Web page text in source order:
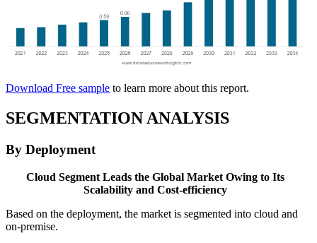
Download Free sample to learn more about this report.
SEGMENTATION ANALYSIS
By Deployment
Cloud Segment Leads the Global Market Owing to Its
Scalability and Cost-efficiency
Based on the deployment, the market is segmented into cloud and
on-premise.